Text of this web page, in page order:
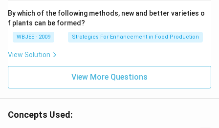
By which of the following methods, new and better varieties o
f plants can be formed?
WBJEE - 2009 Strategies For Enhancement in Food Production
View Solution
View More Questions
Concepts Used: